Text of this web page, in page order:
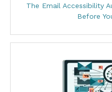
The Email Accessibility
Before